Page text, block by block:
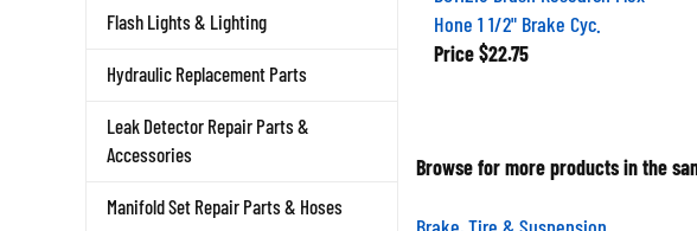
Flash Lights & Lighting
Hydraulic Replacement Parts
Leak Detector Repair Parts &
Accessories
Manifold Set Repair Parts & Hoses
Hone 1 1/2" Brake Cyc.
Price $22.75
Browse for more products in the
Brake, Tire & Suspension